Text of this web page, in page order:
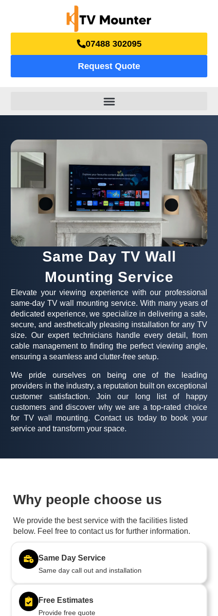
07488 302095
Request Quote
Same Day TV Wall
Mounting Service
Elevate your viewing experience with our professional
same-day TV wall mounting service. With many years of
dedicated experience, we specialize in delivering a safe,
secure, and aesthetically pleasing installation for any TV
size. Our expert technicians handle every detail, from
cable management to finding the perfect viewing angle,
ensuring a seamless and clutter-free setup.
We pride ourselves on being one of the leading
providers in the industry, a reputation built on exceptional
customer satisfaction. Join our long list of happy
customers and discover why we are a top-rated choice
for TV wall mounting. Contact us today to book your
service and transform your space.
Why people choose us
We provide the best service with the facilities listed
below. Feel free to contact us for further information.
Same Day Service
Same day call out and installation
Free Estimates
Provide free quote